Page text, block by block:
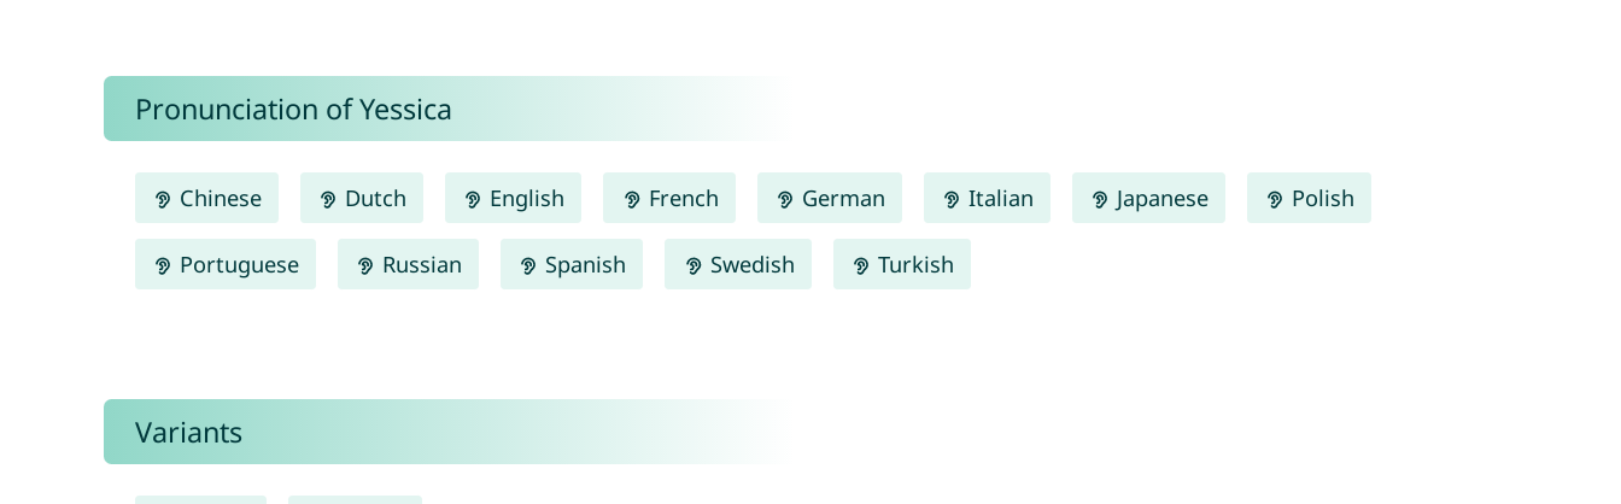
Pronunciation of Yessica
Chinese Dutch English French German Italian Japanese Polish
Portuguese Russian Spanish Swedish Turkish
Variants